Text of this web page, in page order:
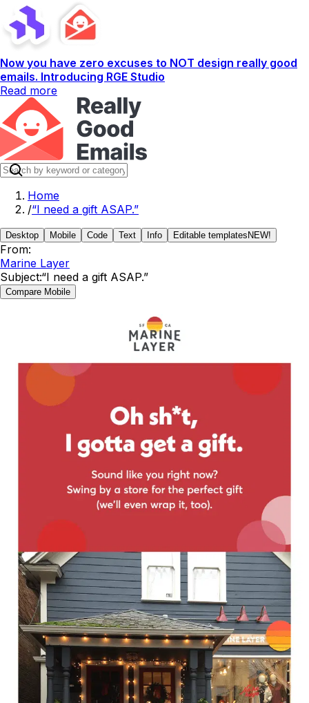
Now you have zero excuses to NOT design really good
emails. Introducing RGE Studio
Read more
Home
/“I need a gift ASAP.”
Desktop Mobile Code Text Info Editable templates NEW!
From:
Marine Layer
Subject:“I need a gift ASAP.”
Compare Mobile